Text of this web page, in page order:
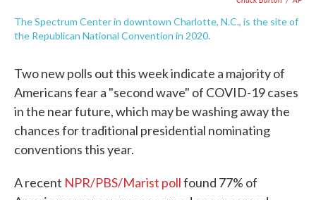
The Spectrum Center in downtown Charlotte, N.C., is the site of
the Republican National Convention in 2020.
Two new polls out this week indicate a majority of
Americans fear a "second wave" of COVID-19 cases
in the near future, which may be washing away the
chances for traditional presidential nominating
conventions this year.
A recent NPR/PBS/Marist pollfound 77% of